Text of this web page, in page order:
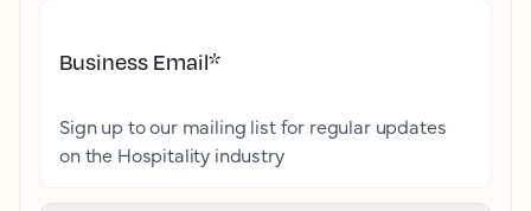
Business Email*
Sign up to our mailing list for regular updates
on the Hospitality industry